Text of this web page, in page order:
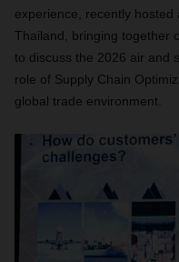
experience, recently hosted
Thailand, bringing together
to discuss the 2026 air and
role of Supply Chain
global trade environment.